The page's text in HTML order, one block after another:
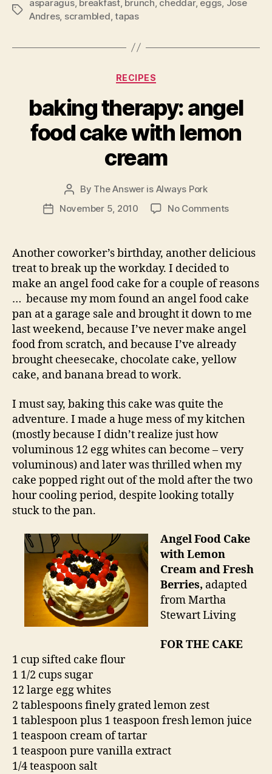
Tags
asparagus, breakfast, brunch cheddar, eggs Jose
Andres, scrambled ,tapas
Categories
RECIPES
baking therapy: angel
food cake with lemon
cream
Post
author
By The Answer is Always Pork
PostNovember 5, 2010 No Commentson
angel
with
lemon
cream
Another coworker’s birthday, another delicious
treat to break up the workday. I decided to
make an angel food cake for a couple of reasons
… because my mom found an angel food cake
pan at a garage sale and brought it down to me
last weekend, because I’ve never make angel
food from scratch, and because I’ve already
brought cheesecake, chocolate cake, yellow
cake, and banana bread to work.
I must say, baking this cake was quite the
adventure. I made a huge mess of my kitchen
(mostly because I didn’t realize just how
voluminous 12 egg whites can become – very
voluminous) and later was thrilled when my
cake popped right out of the mold after the two
hour cooling period, despite looking totally
stuck to the pan.
Angel Food Cake
with Lemon
Cream and Fresh
Berries, adapted
from Martha
Stewart Living
FOR THE CAKE
1 cup sifted cake flour
1 1/2 cups sugar
12 large egg whites
2 tablespoons finely grated lemon zest
1 tablespoon plus 1 teaspoon fresh lemon juice
1 teaspoon cream of tartar
1 teaspoon pure vanilla extract
1/4 teaspoon salt